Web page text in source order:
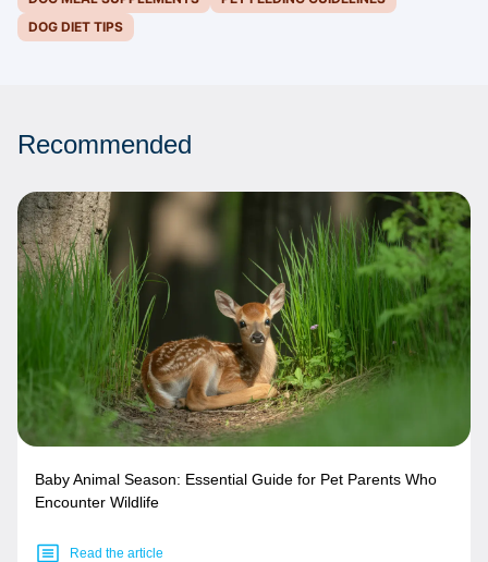
DOG DIET TIPS
Recommended
Baby Animal Season: Essential Guide for Pet Parents Who
Encounter Wildlife
Read the article